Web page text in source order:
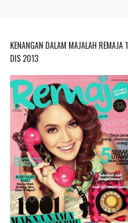
KENANGAN DALAM MAJALAH REMAJA 1
DIS 2013